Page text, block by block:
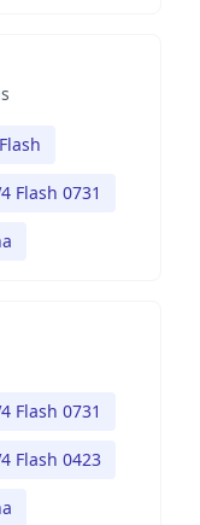
Flash 0731
Flash 0731
Flash 0423